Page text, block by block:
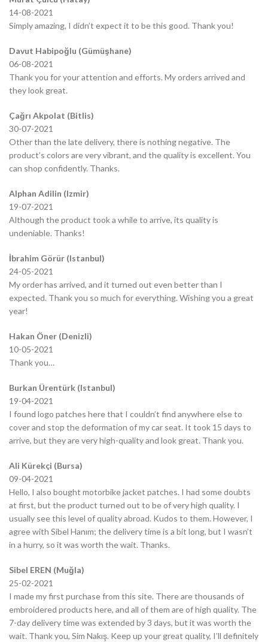
14-08-2021
Simply amazing, I didn’t expect it to be this good. Thank you!
Davut Habipoğlu (Gümüşhane)
06-08-2021
Thank you for your attention and efforts. My orders arrived and
they look great.
Çağrı Akpolat (Bitlis)
30-07-2021
Other than the late delivery, there is nothing negative. The
product’s colors are very vibrant, and the quality is excellent. You
can shop confidently. Thanks.
Alphan Adilin (Izmir)
19-07-2021
Although the product took a while to arrive, its quality is
undeniable. Thanks!
İbrahim Görür (Istanbul)
24-05-2021
My order has arrived, and it turned out even better than I
expected. Thank you so much for everything. Wishing you a great
year!
Hakan Öner (Denizli)
10-05-2021
Thank you…
Burkan Ürentürk (Istanbul)
19-04-2021
I found logo patches here that I couldn’t find anywhere else to
cover and stop the deformation of my car seat. It took 15 days to
arrive, but they are very high-quality and look great. Thank you.
Ali Kürekçi (Bursa)
09-04-2021
Hello, I also bought motorbike jacket patches. I had some doubts
at first, but the product turned out to be of very high quality. I
usually see this level of quality abroad. Kudos to them. However, I
agree with Sibel Hanım; the delivery time is a bit long, but I wasn’t
in a hurry, so it was worth the wait. Thanks.
Sibel EREN (Muğla)
25-02-2021
I made my first purchase from this site. There are thousands of
embroidered products here, and all of them are of high quality. The
7-day delivery time was extended by 3 days, but it was worth the
wait. Thank you, Sim Nakış. Keep up your great quality, I’ll definitely